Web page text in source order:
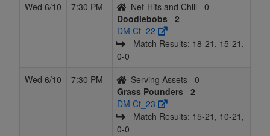
Wed 6/10
7:30 PM Net-Hits and Chill
0
Doodlebobs
2
DM Ct_22
Match Results: 18‑21, 15‑21,
0‑0
Wed 6/10
7:30 PM Serving Assets 0
Grass Pounders
2
DM Ct_23
Match Results: 15‑21, 10‑21,
0‑0